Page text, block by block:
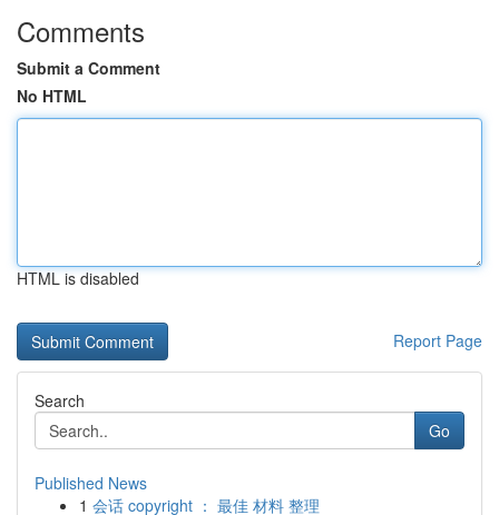
Comments
Submit a Comment
No HTML
HTML is disabled
Report Page
Search
Go
Published News
1 会话 copyright ： 最佳 材料 整理